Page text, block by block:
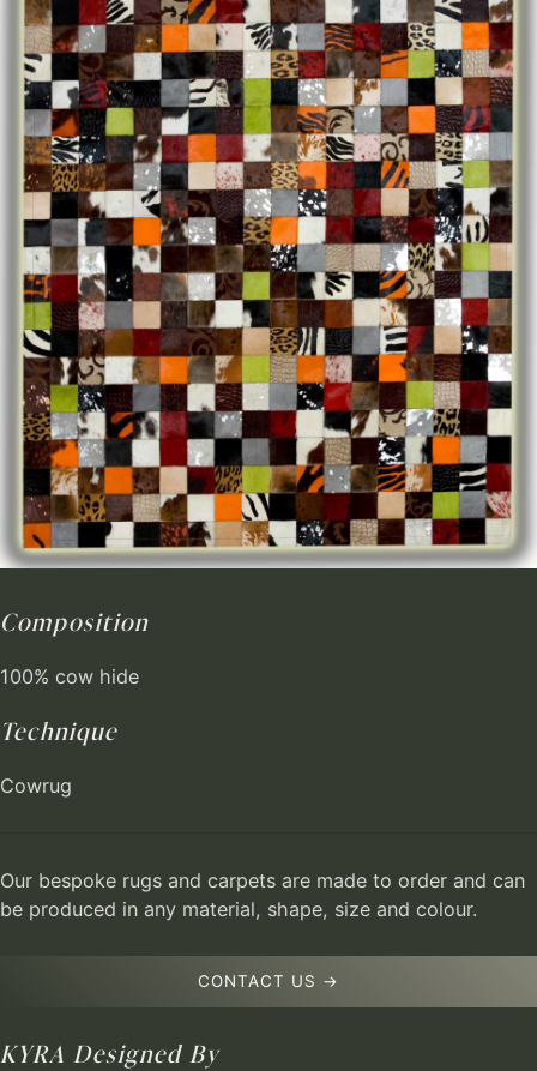
Composition
100% cow hide
Technique
Cowrug
Our bespoke rugs and carpets are made to order and can
be produced in any material, shape, size and colour.
CONTACT US →
KYRA Designed By